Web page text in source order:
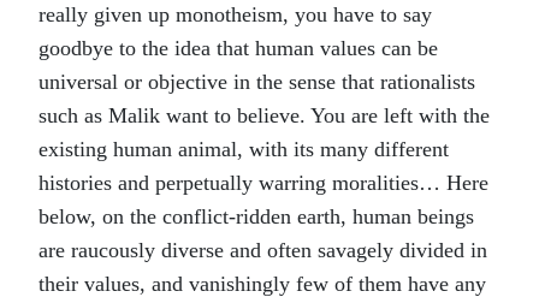
really given up monotheism, you have to say
goodbye to the idea that human values can be
universal or objective in the sense that rationalists
such as Malik want to believe. You are left with the
existing human animal, with its many different
histories and perpetually warring moralities… Here
below, on the conflict-ridden earth, human beings
are raucously diverse and often savagely divided in
their values, and vanishingly few of them have any